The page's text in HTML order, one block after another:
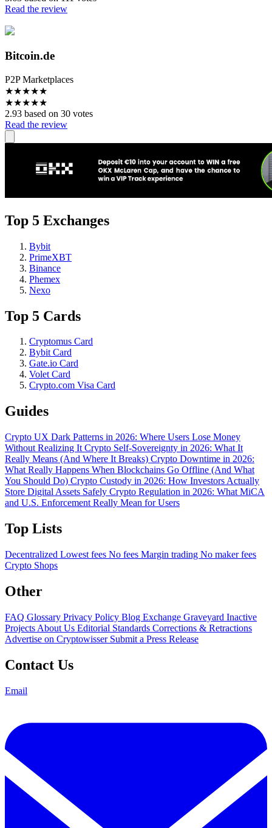
Read the review
Bitcoin.de
P2P Marketplaces
★★★★★
★★★★★
2.93 based on 30 votes
Read the review
Top 5 Exchanges
Bybit
PrimeXBT
Binance
Phemex
Nexo
Top 5 Cards
Cryptomus Card
Bybit Card
Gate.io Card
Volet Card
Crypto.com Visa Card
Guides
Crypto UX Dark Patterns in 2026: Where Users Lose Money
Without Realizing It Crypto Self-Sovereignty in 2026: What It
Really Means (And Where It Breaks) Crypto Downtime in 2026:
What Really Happens When Blockchains Go Offline (And What
You Should Do) Crypto Custody in 2026: How Investors Actually
Store Digital Assets Safely Crypto Regulation in 2026: What MiCA
and U.S. Enforcement Really Mean for Users
Top Lists
Decentralized Lowest fees No fees Margin trading No maker fees
Crypto Shops
Other
FAQ Glossary Privacy Policy Blog Exchange Graveyard Inactive
Projects About Us Editorial Standards Corrections & Retractions
Advertise on Cryptowisser Submit a Press Release
Contact Us
Email